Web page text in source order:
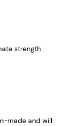
strength
made and will